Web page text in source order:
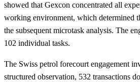
showed that Gexcon concentrated all
working environment, which determined
the subsequent microtask analysis. The
102 individual tasks.
The Swiss petrol forecourt engagement
structured observation, 532 transactions